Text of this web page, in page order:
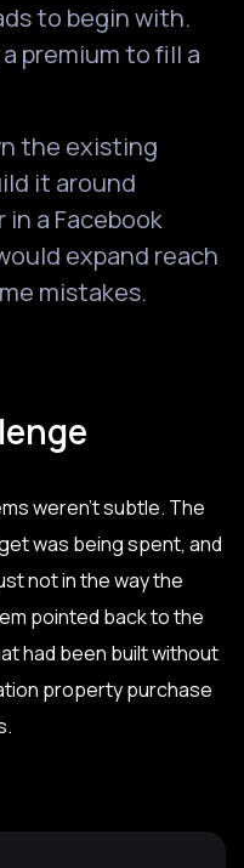
to begin with.
premium to fill a
the existing
it around
a Facebook
expand reach
mistakes.
weren't subtle. The
was being spent, and
not in the way the
pointed back to the
had been built without
property purchase